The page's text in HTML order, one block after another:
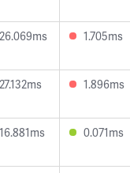
1.705ms
1.896ms
0.071ms